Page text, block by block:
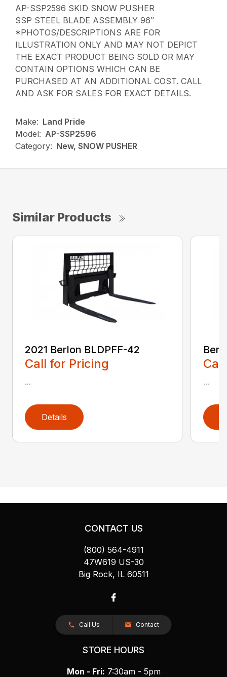
AP-SSP2596 SKID SNOW PUSHER
SSP STEEL BLADE ASSEMBLY 96″
*PHOTOS/DESCRIPTIONS ARE FOR
ILLUSTRATION ONLY AND MAY NOT DEPICT
THE EXACT PRODUCT BEING SOLD OR MAY
CONTAIN OPTIONS WHICH CAN BE
PURCHASED AT AN ADDITIONAL COST. CALL
AND ASK FOR SALES FOR EXACT DETAILS.
Make: Land Pride
Model: AP-SSP2596
Category: New, SNOW PUSHER
Similar Products
2021 Berlon BLDPFF-42
Call for Pricing
...
Details
...
CONTACT US
(800) 564-4911
47W619 US-30
Big Rock, IL 60511
Call Us Contact
STORE HOURS
Mon - Fri: 7:30am - 5pm